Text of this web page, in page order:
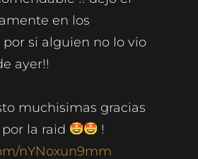
en los
si alguien no lo vio
ayer!!
muchisimas gracias
por la raid
!
nYNoxun9mm